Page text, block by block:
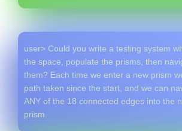
user> Could you write a testing system
the space, populate the prisms, then
them? Each time we enter a new prism
path taken since the start, and we can
ANY of the 18 connected edges into the
prism.